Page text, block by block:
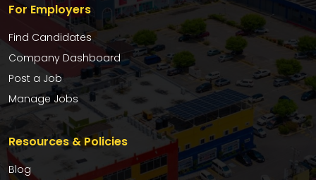
For Employers
Find Candidates
Company Dashboard
Post a Job
Manage Jobs
Resources & Policies
Blog